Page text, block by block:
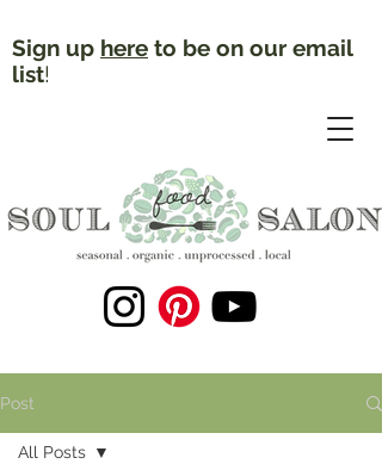
Sign up here to be on our email
list!
Post
All Posts